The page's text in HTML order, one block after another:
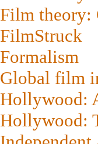
Film
FilmStruck
Formalism
Global film
Hollywood:
Hollywood: